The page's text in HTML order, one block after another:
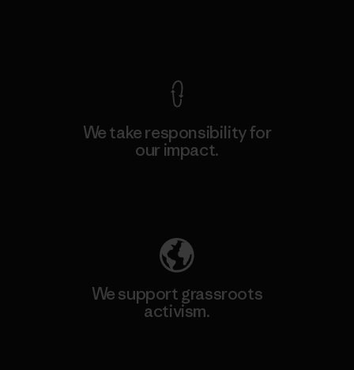
We take responsibility for
our impact.
We support grassroots
activism.